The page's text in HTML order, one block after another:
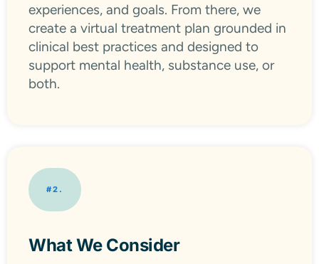
experiences, and goals. From there, we
create a virtual treatment plan grounded in
clinical best practices and designed to
support mental health, substance use, or
both.
#2.
What We Consider